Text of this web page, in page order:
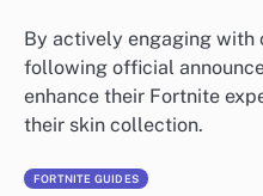
By actively engaging with
following official
enhance their Fortnite
their skin collection.
FORTNITE GUIDES